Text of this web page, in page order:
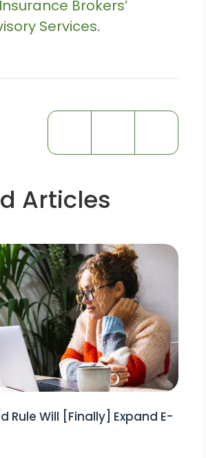
Brokers’
Services.
Articles
Rule Will [Finally] Expand E-